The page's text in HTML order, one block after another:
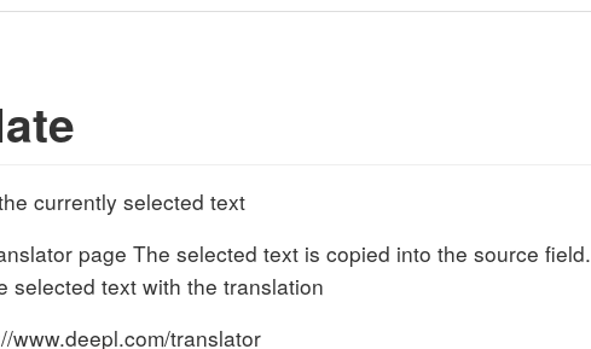
currently selected text
page The selected text is copied into the source field.
selected text with the translation
www.deepl.com/translator